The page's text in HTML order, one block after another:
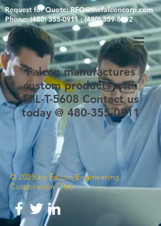
Request for Quote:RFQ@thefalconcorp.com
Phone: (480) 355-0911 ; (480) 359-8992
Falcon manufactures
custom products with
MIL-T-5608 Contact us
today @ 480-355-0911
© 2025 by Falcon Engineering
Corporation (TM)